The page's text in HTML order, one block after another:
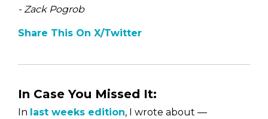
- Zack Pogrob
Share This On X/Twitter
In Case You Missed It:
In last weeks edition, I wrote about —